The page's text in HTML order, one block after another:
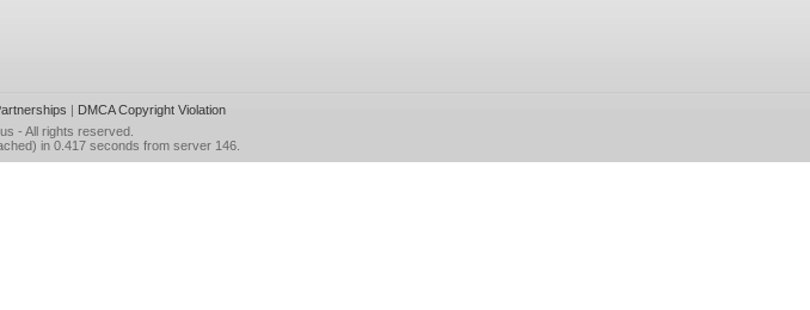
| DMCA Copyright Violation
- All rights reserved.
in 0.417 seconds from server 146.